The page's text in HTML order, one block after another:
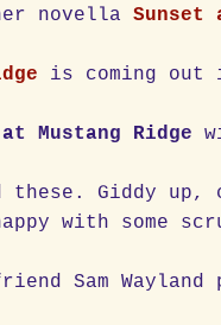
her novellaSunset
is coming out
Mustang Ridge
Giddy up,
with some
Sam